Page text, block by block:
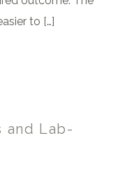
to […]
and Lab-